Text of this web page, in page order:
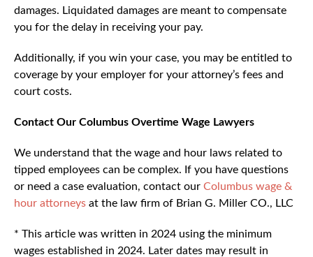
damages. Liquidated damages are meant to compensate
you for the delay in receiving your pay.
Additionally, if you win your case, you may be entitled to
coverage by your employer for your attorney’s fees and
court costs.
Contact Our Columbus Overtime Wage Lawyers
We understand that the wage and hour laws related to
tipped employees can be complex. If you have questions
or need a case evaluation, contact our Columbus wage &
hour attorneys at the law firm of Brian G. Miller CO., LLC
* This article was written in 2024 using the minimum
wages established in 2024. Later dates may result in